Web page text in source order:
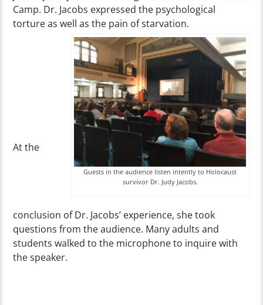
Camp. Dr. Jacobs expressed the psychological
torture as well as the pain of starvation.
Guests in the audience listen intently to Holocaust
survivor Dr. Judy Jacobs.
At the
conclusion of Dr. Jacobs’ experience, she took
questions from the audience. Many adults and
students walked to the microphone to inquire with
the speaker.